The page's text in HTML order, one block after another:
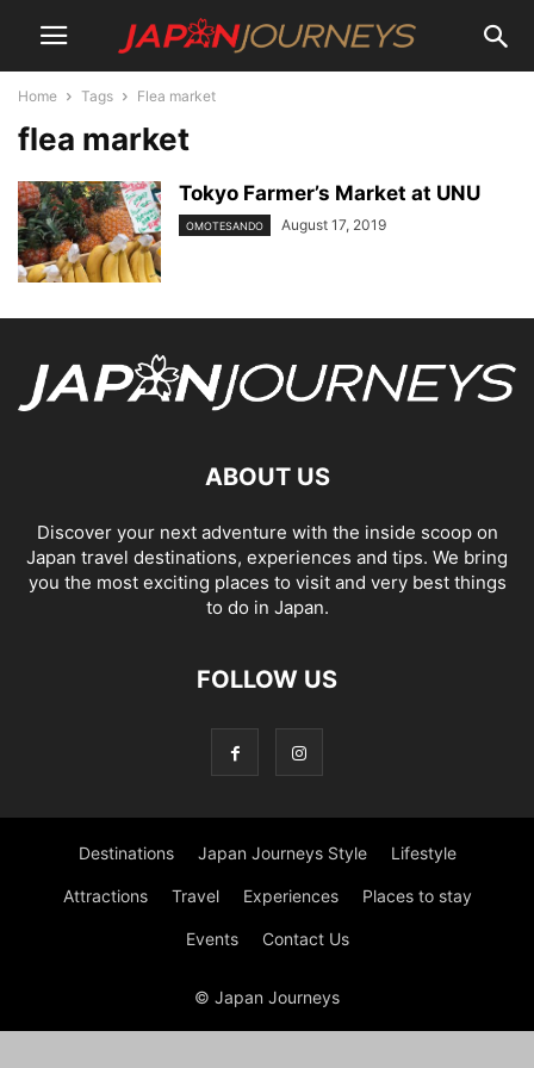
Home Tags Flea market
flea market
Tokyo Farmer’s Market at UNU
OMOTESANDO August 17, 2019
ABOUT US
Discover your next adventure with the inside scoop on
Japan travel destinations, experiences and tips. We bring
you the most exciting places to visit and very best things
to do in Japan.
FOLLOW US
Destinations Japan Journeys Style Lifestyle
Attractions Travel Experiences Places to stay
Events Contact Us
© Japan Journeys